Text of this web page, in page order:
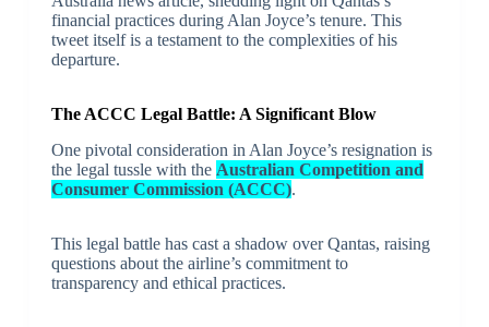
financial practices during Alan Joyce’s tenure. This
tweet itself is a testament to the complexities of his
departure.
The ACCC Legal Battle: A Significant Blow
One pivotal consideration in Alan Joyce’s resignation is
the legal tussle with the Australian Competition and
Consumer Commission (ACCC).
This legal battle has cast a shadow over Qantas, raising
questions about the airline’s commitment to
transparency and ethical practices.